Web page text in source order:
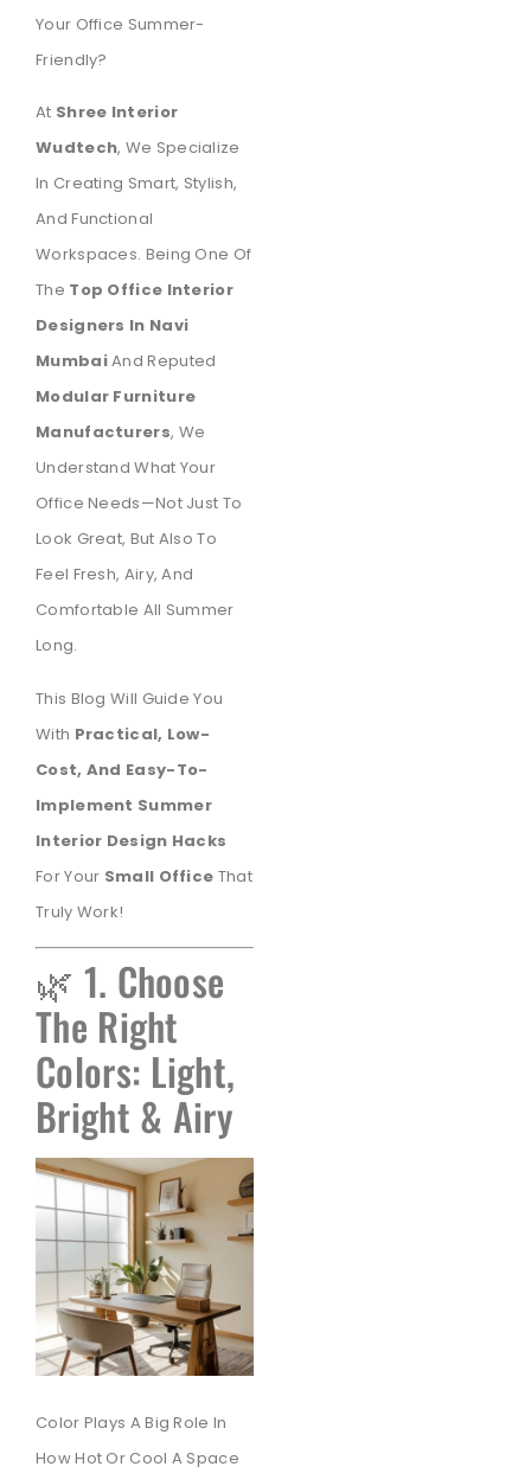
Your Office Summer-
Friendly?
At Shree Interior
Wudtech, We Specialize
In Creating Smart, Stylish,
And Functional
Workspaces. Being One Of
The Top Office Interior
Designers In Navi
MumbaiAnd Reputed
Modular Furniture
Manufacturers, We
Understand What Your
Office Needs—Not Just To
Look Great, But Also To
Feel Fresh, Airy, And
Comfortable All Summer
Long.
This Blog Will Guide You
With Practical, Low-
Cost, And Easy-To-
Implement Summer
Interior Design Hacks
For Your Small Office That
Truly Work!
🌿 1. Choose
The Right
Colors: Light,
Bright & Airy
Color Plays A Big Role In
How Hot Or Cool A Space